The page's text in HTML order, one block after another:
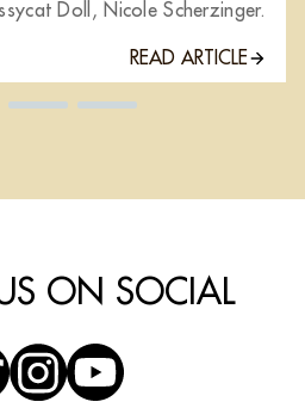
Doll, Nicole Scherzinger.
READ ARTICLE
ON SOCIAL